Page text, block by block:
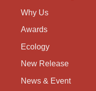
Why Us
Awards
Ecology
New Release
News & Event